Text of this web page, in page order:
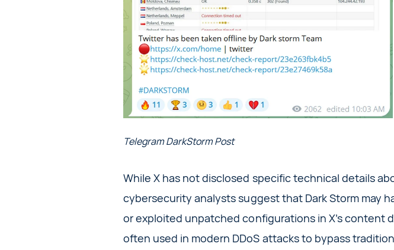
Telegram DarkStorm Post
While X has not disclosed specific technical details
cybersecurity analysts suggest that Dark Storm may
or exploited unpatched configurations in X’s content
often used in modern DDoS attacks to bypass